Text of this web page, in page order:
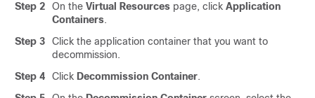
Step 2
On the Virtual Resources page, click Application
Containers.
Step 3
Click the application container that you want to
decommission.
Step 4
Click Decommission Container.